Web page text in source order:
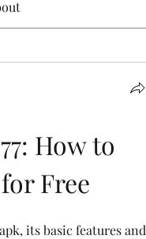
How to
Free
its basic features and